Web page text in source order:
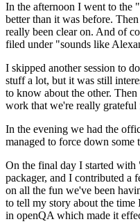
In the afternoon I went to the
better than it was before.
really been clear on. And of
filed under "sounds like
I skipped another session to
stuff a lot, but it was still
to know about the other.
work that we're really grateful
In the evening we had the
managed to force down some
On the final day I started with
packager, and I contributed a
on all the fun we've been
to tell my story about the
in openQA which made it